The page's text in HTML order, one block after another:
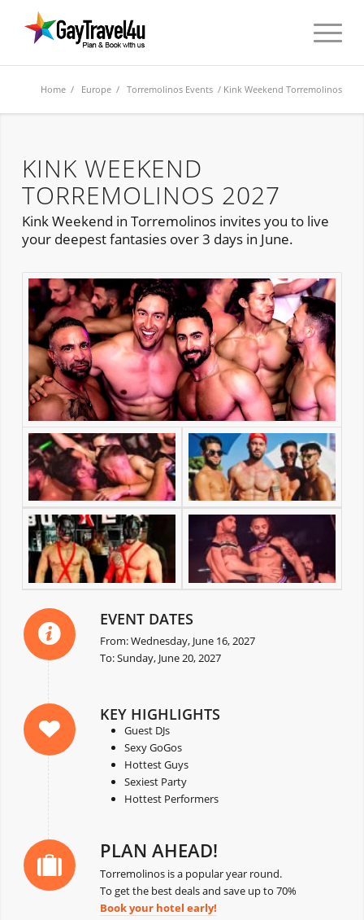
Home / Europe /Torremolinos Events / Kink Weekend Torremolinos
KINK WEEKEND
TORREMOLINOS 2027
Kink Weekend in Torremolinos invites you to live
your deepest fantasies over 3 days in June.
EVENT DATES
From: Wednesday, June 16, 2027
To: Sunday, June 20, 2027
KEY HIGHLIGHTS
Guest DJs
Sexy GoGos
Hottest Guys
Sexiest Party
Hottest Performers
PLAN AHEAD!
Torremolinos is a popular year round.
To get the best deals and save up to 70%
Book your hotel early!